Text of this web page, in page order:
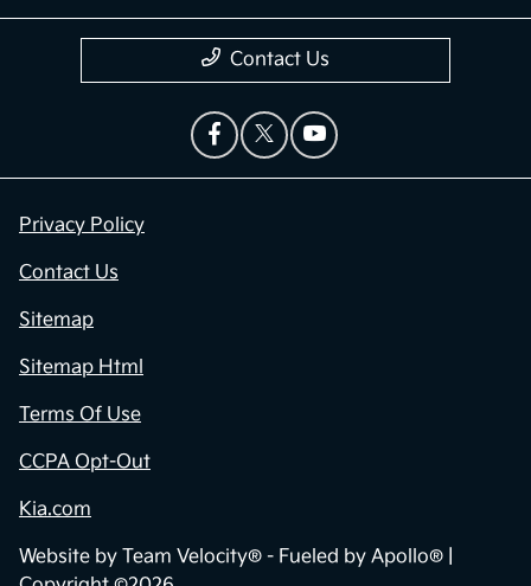
Contact Us
Privacy Policy
Contact Us
Sitemap
Sitemap Html
Terms Of Use
CCPA Opt-Out
Kia.com
Website by Team Velocity® - Fueled by Apollo® |